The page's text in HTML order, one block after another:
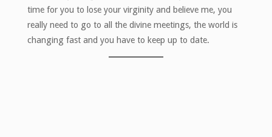
time for you to lose your virginity and believe me, you
really need to go to all the divine meetings, the world is
changing fast and you have to keep up to date.